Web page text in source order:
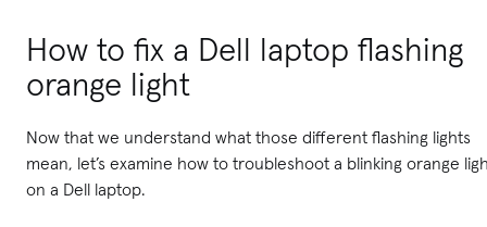
How to fix a Dell laptop flashing
orange light
Now that we understand what those different flashing lights
mean, let’s examine how to troubleshoot a blinking orange
on a Dell laptop.